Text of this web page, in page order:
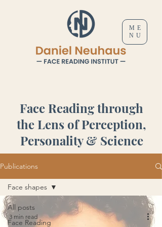
ME
NU
Face Reading through
the Lens of Perception,
Personality & Science
Publications
All posts
Face Reading
Face shapes
3 min read